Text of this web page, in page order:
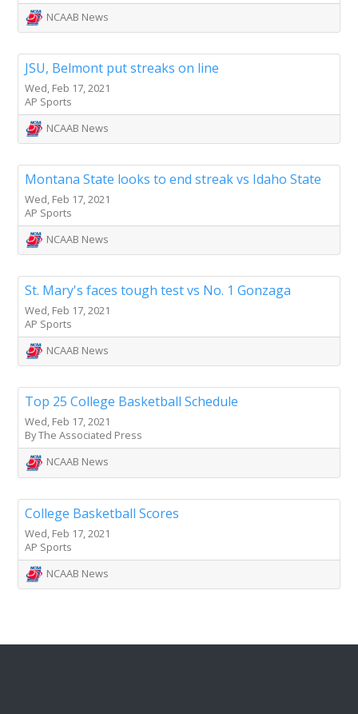
NCAAB News
JSU, Belmont put streaks on line
Wed, Feb 17, 2021
AP Sports
NCAAB News
Montana State looks to end streak vs Idaho State
Wed, Feb 17, 2021
AP Sports
NCAAB News
St. Mary's faces tough test vs No. 1 Gonzaga
Wed, Feb 17, 2021
AP Sports
NCAAB News
Top 25 College Basketball Schedule
Wed, Feb 17, 2021
By The Associated Press
NCAAB News
College Basketball Scores
Wed, Feb 17, 2021
AP Sports
NCAAB News